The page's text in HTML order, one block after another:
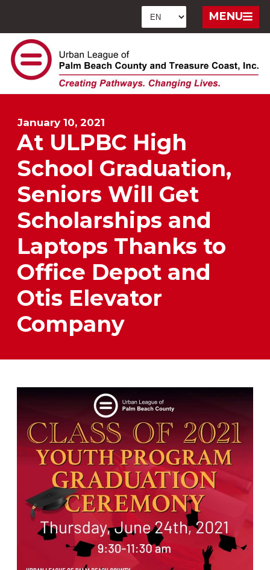
MENU
January 10, 2021
At ULPBC High
School Graduation,
Seniors Will Get
Scholarships and
Laptops Thanks to
Office Depot and
Otis Elevator
Company